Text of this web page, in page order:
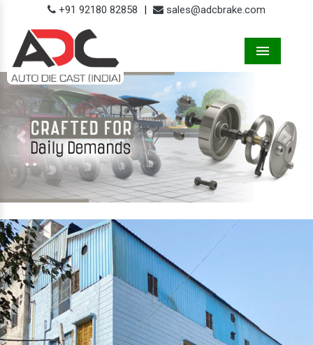
+91 92180 82858 | sales@adcbrake.com
Previous Next